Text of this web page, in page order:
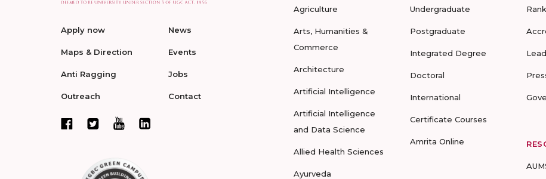
Apply now
Maps & Direction
Anti Ragging
Outreach
News
Events
Jobs
Contact
Agriculture
Arts, Humanities &
Commerce
Architecture
Artificial Intelligence
Artificial Intelligence
and Data Science
Allied Health Sciences
Ayurveda
Undergraduate
Postgraduate
Integrated Degree
Doctoral
International
Certificate Courses
Amrita Online